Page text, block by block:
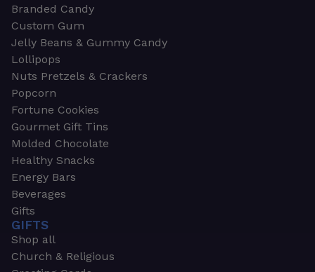
Branded Candy
Custom Gum
Jelly Beans & Gummy Candy
Lollipops
Nuts Pretzels & Crackers
Popcorn
Fortune Cookies
Gourmet Gift Tins
Molded Chocolate
Healthy Snacks
Energy Bars
Beverages
Gifts
GIFTS
Shop all
Church & Religious